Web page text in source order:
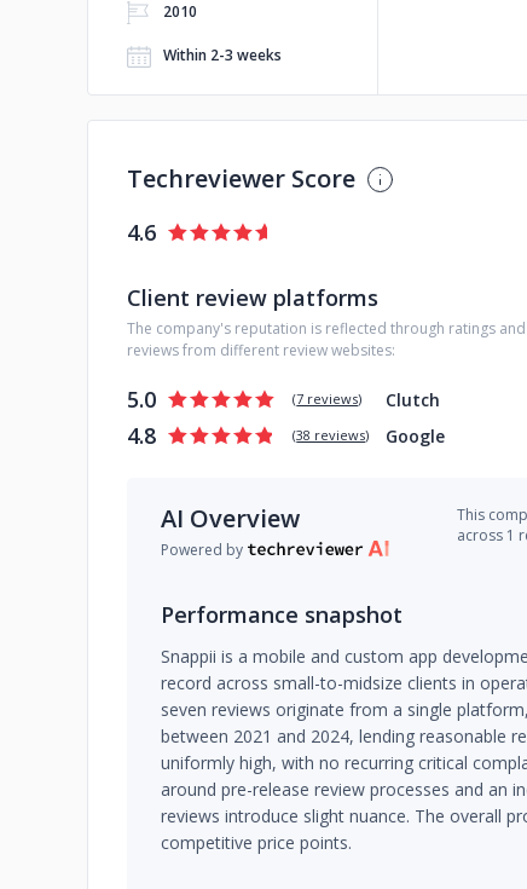
2010
Within 2-3 weeks
Techreviewer Score
4.6
Client review platforms
The company's reputation is reflected through ratings and
reviews from different review websites:
5.0 (7 reviews) Clutch
4.8 (38 reviews) Google
AI Overview
Powered by
This
across 1
Performance snapshot
Snappii is a mobile and custom app
record across small-to-midsize clients in
seven reviews originate from a single
between 2021 and 2024, lending reasonable
uniformly high, with no recurring critical
around pre-release review processes and an
reviews introduce slight nuance. The overall
competitive price points.